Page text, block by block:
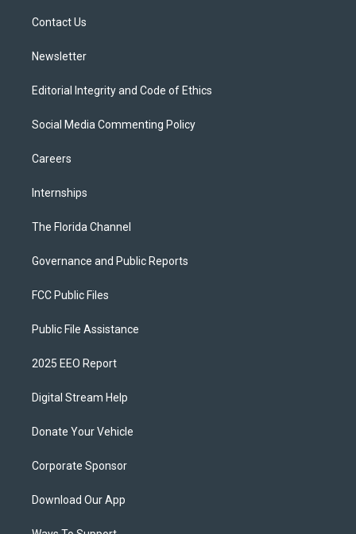
Contact Us
Newsletter
Editorial Integrity and Code of Ethics
Social Media Commenting Policy
Careers
Internships
The Florida Channel
Governance and Public Reports
FCC Public Files
Public File Assistance
2025 EEO Report
Digital Stream Help
Donate Your Vehicle
Corporate Sponsor
Download Our App